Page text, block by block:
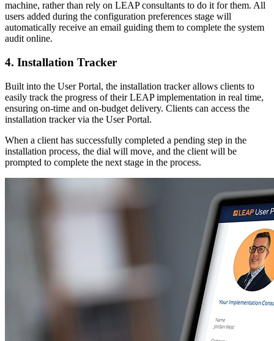
machine, rather than rely on LEAP consultants to do it for them. All
users added during the configuration preferences stage will
automatically receive an email guiding them to complete the system
audit online.
4. Installation Tracker
Built into the User Portal, the installation tracker allows clients to
easily track the progress of their LEAP implementation in real time,
ensuring on-time and on-budget delivery. Clients can access the
installation tracker via the User Portal.
When a client has successfully completed a pending step in the
installation process, the dial will move, and the client will be
prompted to complete the next stage in the process.